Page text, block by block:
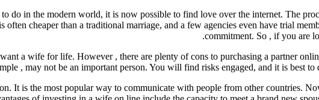
do in the modern world, it is now possible to find love over the internet. The
cheaper than a traditional marriage, and a few agencies even have trial
commitment. So , if you are
a wife for life. However , there are plenty of cons to purchasing a partner
, may not be an important person. You will find risks engaged, and it is best
It is the most popular way to communicate with people from other countries.